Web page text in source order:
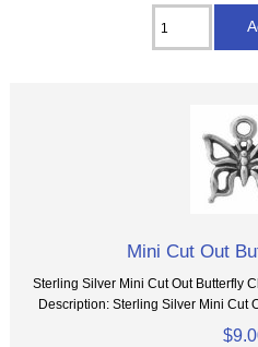
Mini Cut Out
Sterling Silver Mini Cut Out Butterfly
Description: Sterling Silver Mini Cut